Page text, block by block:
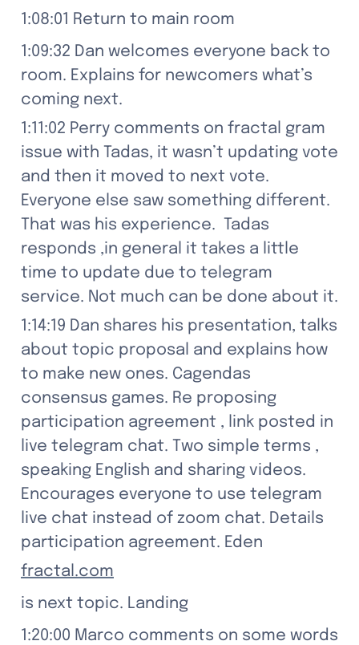
1:08:01 Return to main room
1:09:32 Dan welcomes everyone back to
room. Explains for newcomers what’s
coming next.
1:11:02 Perry comments on fractal gram
issue with Tadas, it wasn’t updating vote
and then it moved to next vote.
Everyone else saw something different.
That was his experience.  Tadas
responds ,in general it takes a little
time to update due to telegram
service. Not much can be done about it.
1:14:19 Dan shares his presentation, talks
about topic proposal and explains how
to make new ones. Cagendas
consensus games. Re proposing
participation agreement , link posted in
live telegram chat. Two simple terms ,
speaking English and sharing videos.
Encourages everyone to use telegram
live chat instead of zoom chat. Details
participation agreement. Eden
fractal.com
is next topic. Landing
1:20:00 Marco comments on some words